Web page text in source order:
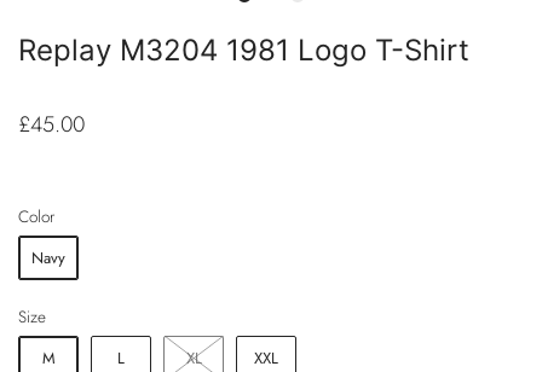
Replay M3204 1981 Logo T-Shirt
£45.00
Color
Navy
Size
M
L XL XXL